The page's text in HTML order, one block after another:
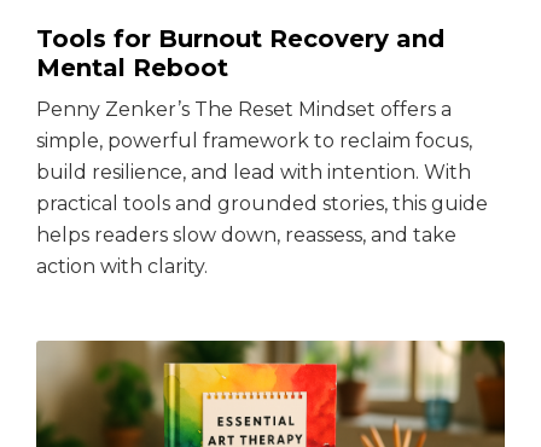
Tools for Burnout Recovery and
Mental Reboot
Penny Zenker’s The Reset Mindset offers a
simple, powerful framework to reclaim focus,
build resilience, and lead with intention. With
practical tools and grounded stories, this guide
helps readers slow down, reassess, and take
action with clarity.